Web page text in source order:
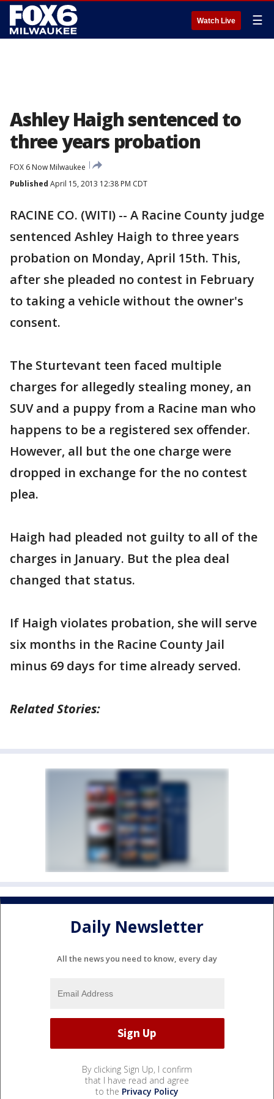
Watch Live ☰
Ashley Haigh sentenced to
three years probation
FOX 6 Now Milwaukee
Published April 15, 2013 12:38 PM CDT
RACINE CO. (WITI) -- A Racine County judge
sentenced Ashley Haigh to three years
probation on Monday, April 15th. This,
after she pleaded no contest in February
to taking a vehicle without the owner's
consent.
The Sturtevant teen faced multiple
charges for allegedly stealing money, an
SUV and a puppy from a Racine man who
happens to be a registered sex offender.
However, all but the one charge were
dropped in exchange for the no contest
plea.
Haigh had pleaded not guilty to all of the
charges in January. But the plea deal
changed that status.
If Haigh violates probation, she will serve
six months in the Racine County Jail
minus 69 days for time already served.
Related Stories:
Daily Newsletter
All the news you need to know, every day
By clicking Sign Up, I confirm
that I have read and agree
to the Privacy Policy